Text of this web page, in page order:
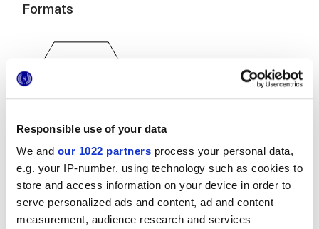
Responsible use of your data
We and our 1022 partners process your personal data,
e.g. your IP-number, using technology such as cookies to
store and access information on your device in order to
serve personalized ads and content, ad and content
measurement, audience research and services
Formats
25x21,6 cm
esa